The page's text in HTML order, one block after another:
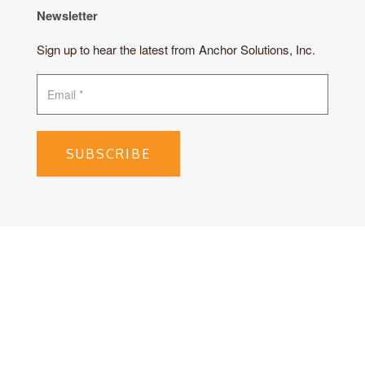
Newsletter
Sign up to hear the latest from Anchor Solutions, Inc.
SUBSCRIBE